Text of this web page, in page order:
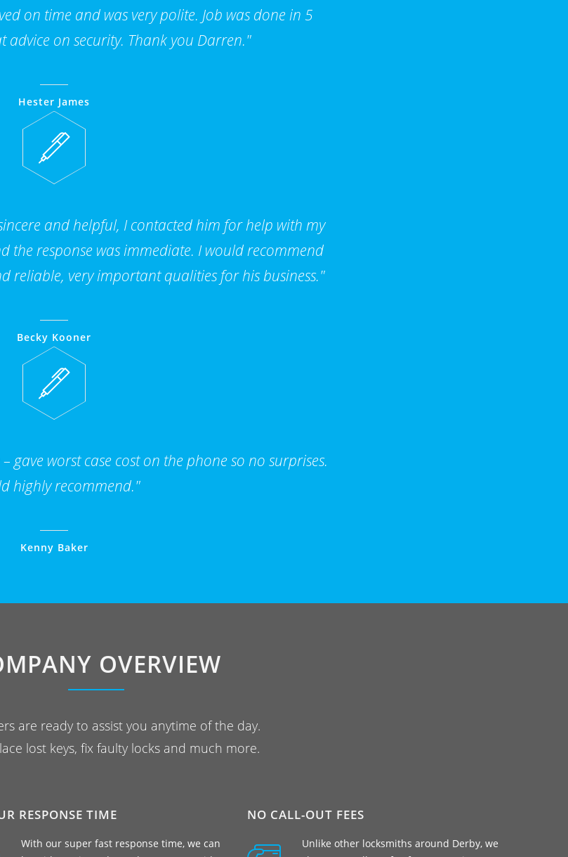
on time and was very polite. Job was done in 5
advice on security. Thank you Darren."
Hester James
and helpful, I contacted him for help with my
the response was immediate. I would recommend
reliable, very important qualities for his business."
Becky Kooner
gave worst case cost on the phone so no surprises.
highly recommend."
Kenny Baker
OVERVIEW
are ready to assist you anytime of the day.
lost keys, fix faulty locks and much more.
RESPONSE TIME
With our super fast response time, we can
NO CALL-OUT FEES
Unlike other locksmiths around Derby, we